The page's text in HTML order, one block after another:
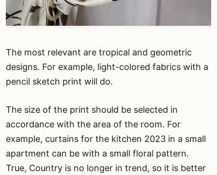
The most relevant are tropical and geometric
designs. For example, light-colored fabrics with a
pencil sketch print will do.
The size of the print should be selected in
accordance with the area of the room. For
example, curtains for the kitchen 2023 in a small
apartment can be with a small floral pattern.
True, Country is no longer in trend, so it is better